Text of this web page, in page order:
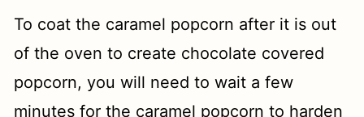
To coat the caramel popcorn after it is out
of the oven to create chocolate covered
popcorn, you will need to wait a few
minutes for the caramel popcorn to harden